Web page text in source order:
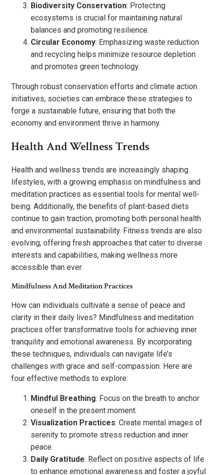
Biodiversity Conservation: Protecting
ecosystems is crucial for maintaining natural
balances and promoting resilience.
Circular Economy: Emphasizing waste reduction
and recycling helps minimize resource depletion
and promotes green technology.
Through robust conservation efforts and climate action
initiatives, societies can embrace these strategies to
forge a sustainable future, ensuring that both the
economy and environment thrive in harmony.
Health And Wellness Trends
Health and wellness trends are increasingly shaping
lifestyles, with a growing emphasis on mindfulness and
meditation practices as essential tools for mental well-
being. Additionally, the benefits of plant-based diets
continue to gain traction, promoting both personal health
and environmental sustainability. Fitness trends are also
evolving, offering fresh approaches that cater to diverse
interests and capabilities, making wellness more
accessible than ever.
Mindfulness And Meditation Practices
How can individuals cultivate a sense of peace and
clarity in their daily lives? Mindfulness and meditation
practices offer transformative tools for achieving inner
tranquility and emotional awareness. By incorporating
these techniques, individuals can navigate life’s
challenges with grace and self-compassion. Here are
four effective methods to explore:
Mindful Breathing: Focus on the breath to anchor
oneself in the present moment.
Visualization Practices: Create mental images of
serenity to promote stress reduction and inner
peace.
Daily Gratitude: Reflect on positive aspects of life
to enhance emotional awareness and foster a joyful